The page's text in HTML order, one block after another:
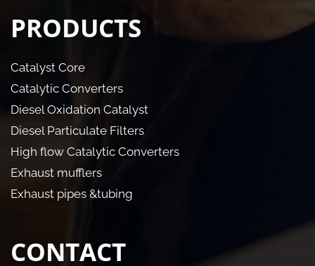
PRODUCTS
Catalyst Core
Catalytic Converters
Diesel Oxidation Catalyst
Diesel Particulate Filters
High flow Catalytic Converters
Exhaust mufflers
Exhaust pipes &tubing
CONTACT